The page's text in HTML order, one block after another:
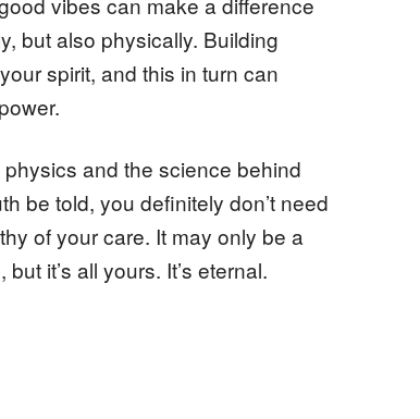
but also physically. Building
spirit, and this in turn can
and the science behind
be told, you definitely don’t need
of your care. It may only be a
it’s all yours. It’s eternal.